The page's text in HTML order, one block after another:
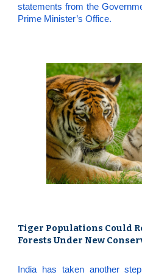
statements from the
Prime Minister’s Office.
Tiger Populations Could
Forests Under New
India has taken another